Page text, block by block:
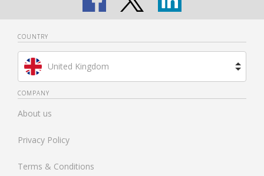
COUNTRY
United Kingdom
Brazil
Spain
Netherlands
France
COMPANY
About us
Privacy Policy
Terms & Conditions